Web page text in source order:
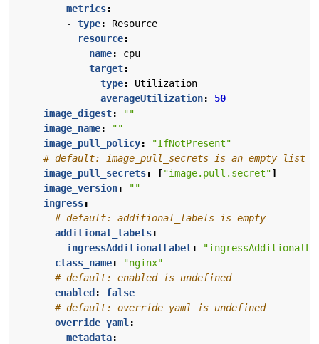
metrics:
- type:
Resource
resource:
name:
cpu
target:
type:
Utilization
averageUtilization:
50
image_digest:
""
image_name:
""
image_pull_policy:
"IfNotPresent"
# default: image_pull_secrets is an empty list
image_pull_secrets: ["image.pull.secret"]
image_version:
""
ingress:
# default: additional_labels is empty
additional_labels:
ingressAdditionalLabel :
class_name:
"nginx"
# default: enabled is undefined
enabled :
false
# default: override_yaml is undefined
override_yaml :
metadata: